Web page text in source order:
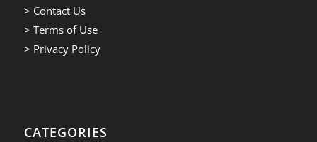
> Contact Us
> Terms of Use
> Privacy Policy
CATEGORIES